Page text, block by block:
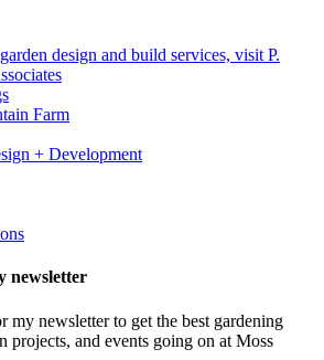
design and build services, visit P.
Farm
+ Development
newsletter
my newsletter to get the best gardening
projects, and events going on at Moss